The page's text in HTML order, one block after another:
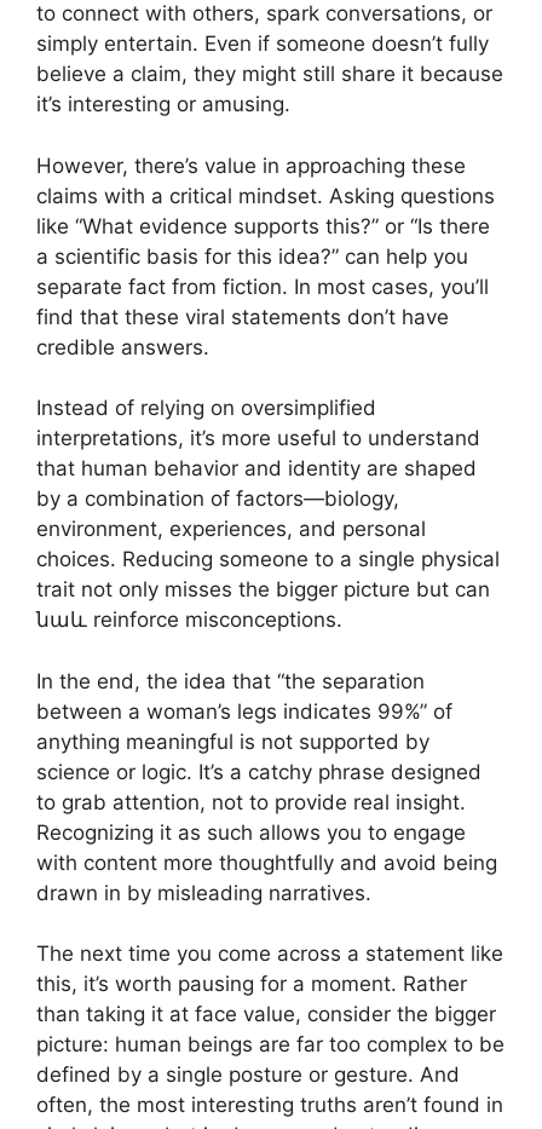
to connect with others, spark conversations, or
simply entertain. Even if someone doesn’t fully
believe a claim, they might still share it because
it’s interesting or amusing.
However, there’s value in approaching these
claims with a critical mindset. Asking questions
like “What evidence supports this?” or “Is there
a scientific basis for this idea?” can help you
separate fact from fiction. In most cases, you’ll
find that these viral statements don’t have
credible answers.
Instead of relying on oversimplified
interpretations, it’s more useful to understand
that human behavior and identity are shaped
by a combination of factors—biology,
environment, experiences, and personal
choices. Reducing someone to a single physical
trait not only misses the bigger picture but can
նաև reinforce misconceptions.
In the end, the idea that “the separation
between a woman’s legs indicates 99%” of
anything meaningful is not supported by
science or logic. It’s a catchy phrase designed
to grab attention, not to provide real insight.
Recognizing it as such allows you to engage
with content more thoughtfully and avoid being
drawn in by misleading narratives.
The next time you come across a statement like
this, it’s worth pausing for a moment. Rather
than taking it at face value, consider the bigger
picture: human beings are far too complex to be
defined by a single posture or gesture. And
often, the most interesting truths aren’t found in